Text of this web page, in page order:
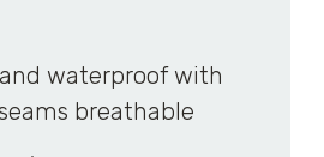
waterproof with
breathable